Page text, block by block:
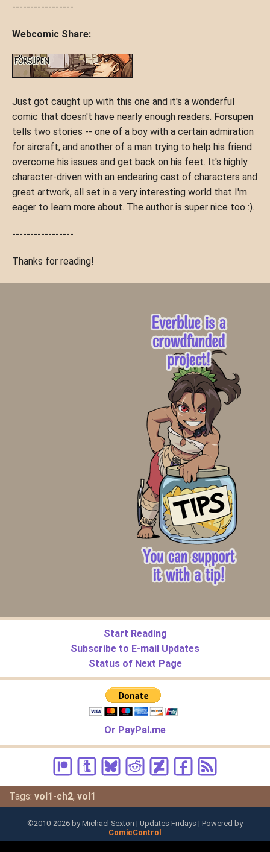
-----------------
Webcomic Share:
Just got caught up with this one and it's a wonderful
comic that doesn't have nearly enough readers. Forsupen
tells two stories -- one of a boy with a certain admiration
for aircraft, and another of a man trying to help his friend
overcome his issues and get back on his feet. It's highly
character-driven with an endearing cast of characters and
great artwork, all set in a very interesting world that I'm
eager to learn more about. The author is super nice too :).
-----------------
Thanks for reading!
Start Reading
Subscribe to E-mail Updates
Status of Next Page
Or PayPal.me
Tags: vol1-ch2, vol1
©2010-2026 by Michael Sexton | Updates Fridays | Powered by
ComicControl